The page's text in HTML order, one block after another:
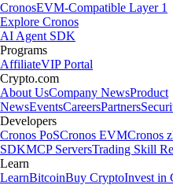
CronosEVM-Compatible Layer 1
Explore Cronos
AI Agent SDK
Programs
AffiliateVIP Portal
Crypto.com
About UsCompany NewsProduct
NewsEventsCareersPartners
Developers
Cronos PoSCronos EVMCronos
SDKMCP ServersTrading Skill
Learn
LearnBitcoinBuy CryptoInvest in